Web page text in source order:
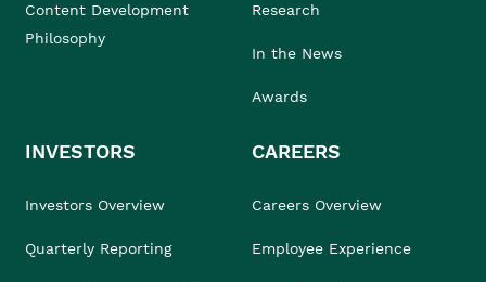
Content Development
Philosophy
Research
In the News
Awards
INVESTORS
Investors Overview
Quarterly Reporting
CAREERS
Careers Overview
Employee Experience